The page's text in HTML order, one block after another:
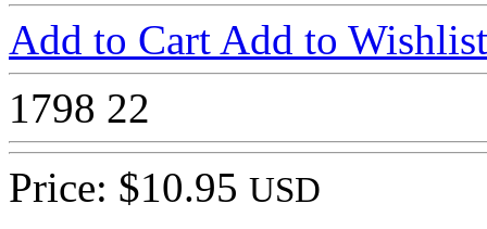
Add to Cart Add to Wishlist
1798 22
Price: $10.95 USD